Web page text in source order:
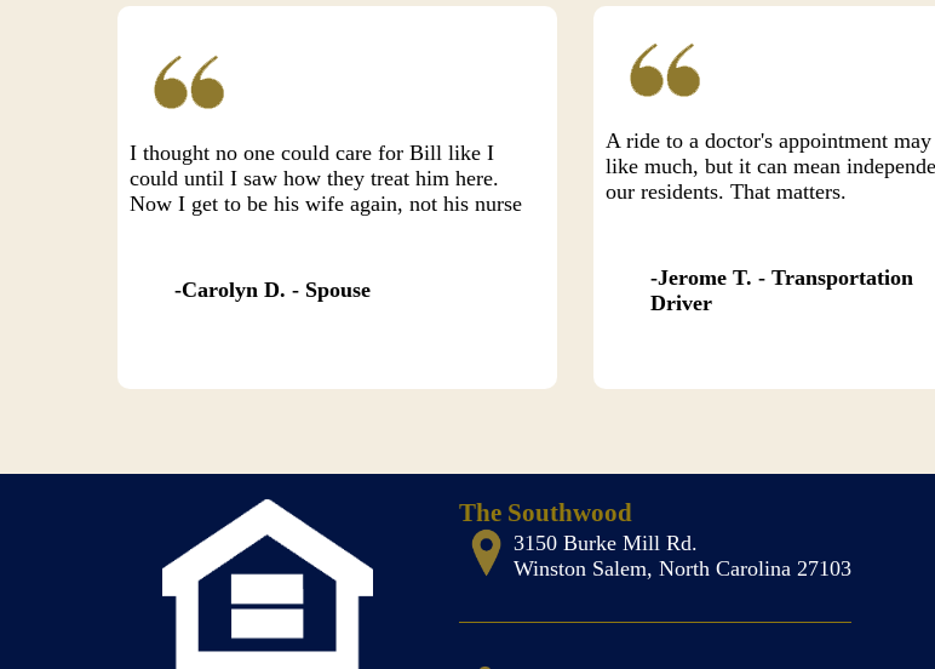
I thought no one could care for Bill like I
could until I saw how they treat him here.
Now I get to be his wife again, not his nurse
Carolyn D. - Spouse
A ride to a doctor's appointment may
like much, but it can mean
our residents. That matters.
Jerome T. - Transportation
Driver
The Southwood
3150 Burke Mill Rd.
Winston Salem, North Carolina 27103